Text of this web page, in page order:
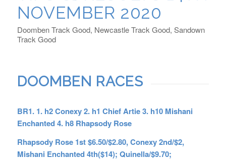
NOVEMBER 2020
Doomben Track Good, Newcastle Track Good, Sandown
Track Good
DOOMBEN RACES
BR1. 1. h2 Conexy 2. h1 Chief Artie 3. h10 Mishani
Enchanted 4. h8 Rhapsody Rose
Rhapsody Rose 1st $6.50/$2.80, Conexy 2nd/$2,
Mishani Enchanted 4th($14); Quinella/$9.70;